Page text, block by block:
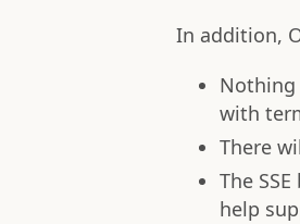
In addition,
Nothing
with
There
The
help